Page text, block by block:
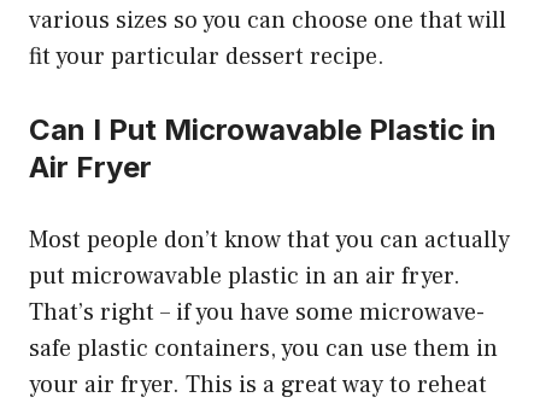
various sizes so you can choose one that will
fit your particular dessert recipe.
Can I Put Microwavable Plastic in
Air Fryer
Most people don’t know that you can actually
put microwavable plastic in an air fryer.
That’s right – if you have some microwave-
safe plastic containers, you can use them in
your air fryer. This is a great way to reheat